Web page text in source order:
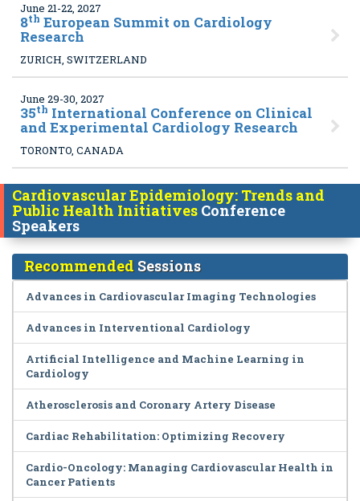
June 21-22, 2027
8th European Summit on Cardiology
Research
ZURICH, SWITZERLAND
June 29-30, 2027
35th International Conference on Clinical
and Experimental Cardiology Research
TORONTO, CANADA
Cardiovascular Epidemiology: Trends and
Public Health Initiatives Conference
Speakers
Recommended Sessions
Advances in Cardiovascular Imaging Technologies
Advances in Interventional Cardiology
Artificial Intelligence and Machine Learning in
Cardiology
Atherosclerosis and Coronary Artery Disease
Cardiac Rehabilitation: Optimizing Recovery
Cardio-Oncology: Managing Cardiovascular Health in
Cancer Patients